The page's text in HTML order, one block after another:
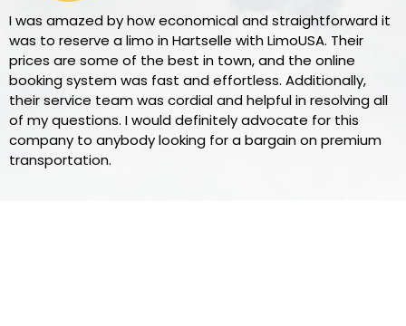
I was amazed by how economical and straightforward it
was to reserve a limo in Hartselle with LimoUSA. Their
prices are some of the best in town, and the online
booking system was fast and effortless. Additionally,
their service team was cordial and helpful in resolving all
of my questions. I would definitely advocate for this
company to anybody looking for a bargain on premium
transportation.